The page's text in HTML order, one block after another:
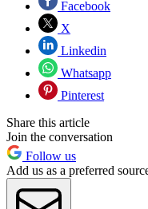
Facebook
X
Linkedin
Whatsapp
Pinterest
Share this article
Join the conversation
Follow us
Add us as a preferred